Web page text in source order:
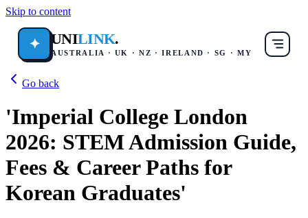
Skip to content
✦ UNILINK.
AUSTRALIA · UK · NZ · IRELAND · SG · MY
Go back
'Imperial College London
2026: STEM Admission Guide,
Fees & Career Paths for
Korean Graduates'